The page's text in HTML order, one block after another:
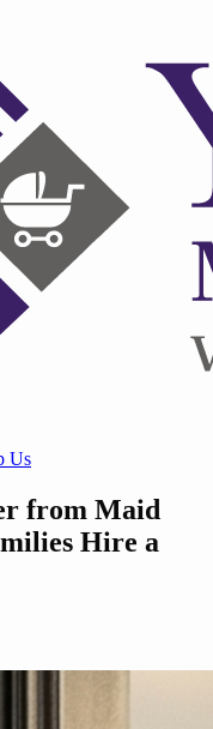
Us
from Maid
Hire a